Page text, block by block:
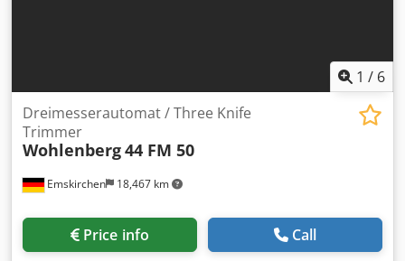
1 / 6
Emskirchen 18,467 km
Dreimesserautomat / Three Knife
Trimmer
Wohlenberg44 FM 50
Price info Call